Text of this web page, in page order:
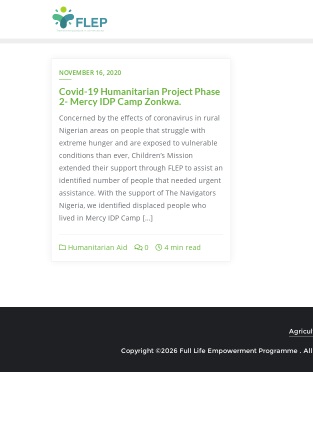
NOVEMBER 16, 2020
Covid-19 Humanitarian Project Phase
2- Mercy IDP Camp Zonkwa.
Concerned by the effects of coronavirus in rural
Nigerian areas on people that struggle with
extreme hunger and are exposed to vulnerable
conditions than ever, Children’s Mission
extended their support through FLEP to assist an
identified number of people that needed urgent
assistance. With the support of The Navigators
Nigeria, we identified displaced people who
lived in Mercy IDP Camp […]
Humanitarian Aid 0 4 min read
Copyright ©2026 Full Life Empowerment Programme .